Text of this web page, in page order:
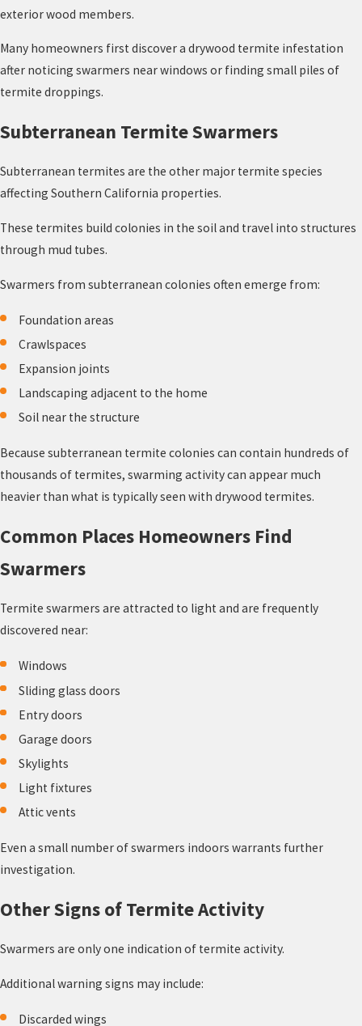
exterior wood members.
Many homeowners first discover a drywood termite infestation
after noticing swarmers near windows or finding small piles of
termite droppings.
Subterranean Termite Swarmers
Subterranean termites are the other major termite species
affecting Southern California properties.
These termites build colonies in the soil and travel into structures
through mud tubes.
Swarmers from subterranean colonies often emerge from:
Foundation areas
Crawlspaces
Expansion joints
Landscaping adjacent to the home
Soil near the structure
Because subterranean termite colonies can contain hundreds of
thousands of termites, swarming activity can appear much
heavier than what is typically seen with drywood termites.
Common Places Homeowners Find
Swarmers
Termite swarmers are attracted to light and are frequently
discovered near:
Windows
Sliding glass doors
Entry doors
Garage doors
Skylights
Light fixtures
Attic vents
Even a small number of swarmers indoors warrants further
investigation.
Other Signs of Termite Activity
Swarmers are only one indication of termite activity.
Additional warning signs may include:
Discarded wings